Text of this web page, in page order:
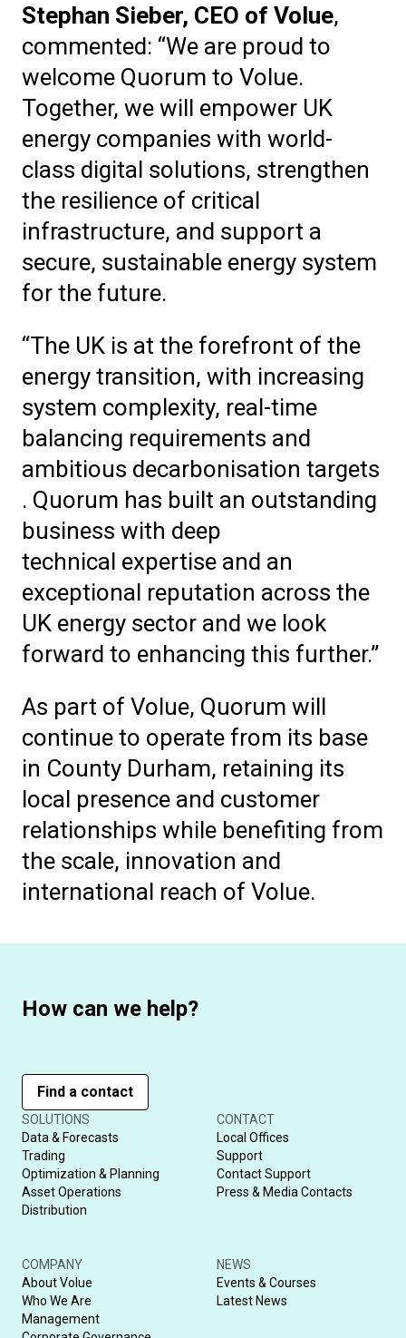
Stephan Sieber, CEO of Volue,
commented: “We are proud to
welcome Quorum to Volue.
Together, we will empower UK
energy companies with world-
class digital solutions, strengthen
the resilience of critical
infrastructure, and support a
secure, sustainable energy system
for the future.
“The UK is at the forefront of the
energy transition, with increasing
system complexity, real-time
balancing requirements and
ambitious decarbonisation targets
. Quorum has built an outstanding
business with deep
technical expertise and an
exceptional reputation across the
UK energy sector and we look
forward to enhancing this further.”
As part of Volue, Quorum will
continue to operate from its base
in County Durham, retaining its
local presence and customer
relationships while benefiting from
the scale, innovation and
international reach of Volue.
How can we help?
Find a contact
SOLUTIONS
Data & Forecasts
Trading
Optimization & Planning
Asset Operations
Distribution
CONTACT
Local Offices
Support
Contact Support
Press & Media Contacts
COMPANY
About Volue
Who We Are
Management
NEWS
Events & Courses
Latest News